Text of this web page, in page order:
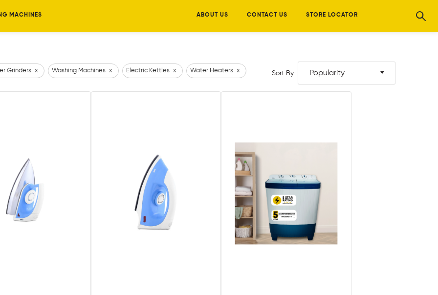
MACHINES ABOUT US CONTACT US STORE LOCATOR
Grinders x Washing Machines x Electric Kettles x Water Heaters x Sort By Popularity